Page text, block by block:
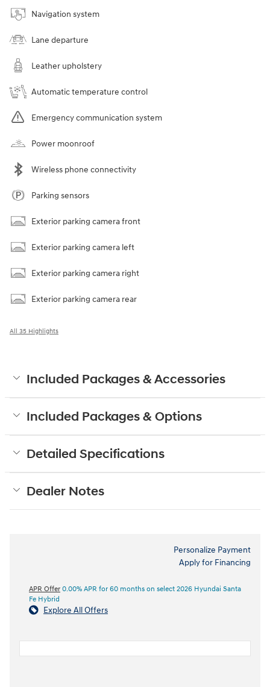
Navigation system
Lane departure
Leather upholstery
Automatic temperature control
Emergency communication system
Power moonroof
Wireless phone connectivity
Parking sensors
Exterior parking camera front
Exterior parking camera left
Exterior parking camera right
Exterior parking camera rear
All 35 Highlights
Included Packages & Accessories
Included Packages & Options
Detailed Specifications
Dealer Notes
Personalize Payment
Apply for Financing
APR Offer 0.00% APR for 60 months on select 2026 Hyundai Santa
Fe Hybrid
Explore All Offers